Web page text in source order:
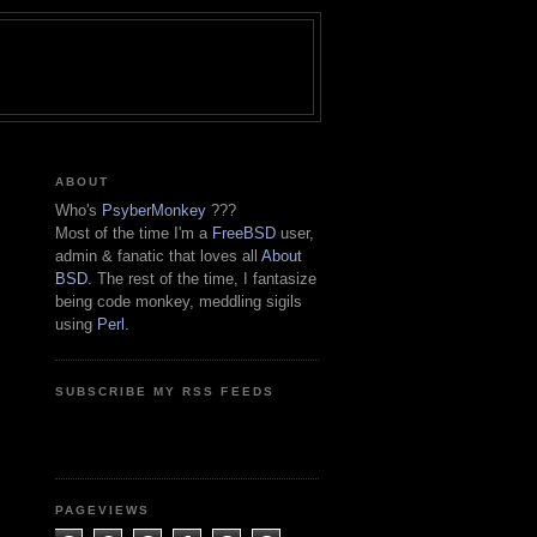
ABOUT
Who's PsyberMonkey ???
Most of the time I'm a FreeBSD user,
admin & fanatic that loves all About
BSD. The rest of the time, I fantasize
being code monkey, meddling sigils
using Perl .
SUBSCRIBE MY RSS FEEDS
PAGEVIEWS